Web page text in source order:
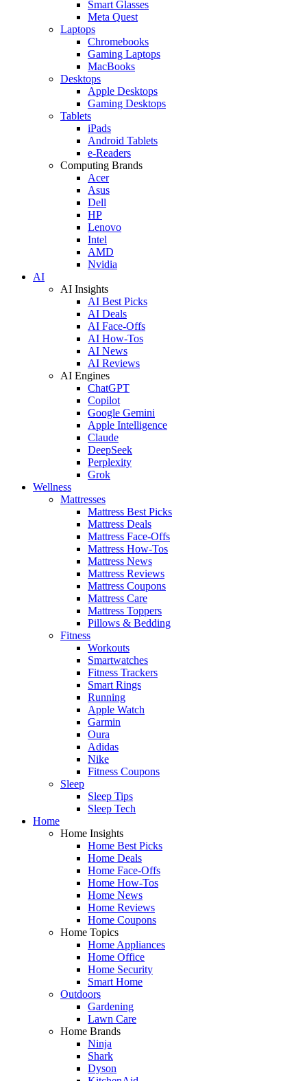
Smart Glasses
Meta Quest
Laptops
Chromebooks
Gaming Laptops
MacBooks
Desktops
Apple Desktops
Gaming Desktops
Tablets
iPads
Android Tablets
e-Readers
Computing Brands
Acer
Asus
Dell
HP
Lenovo
Intel
AMD
Nvidia
AI
AI Insights
AI Best Picks
AI Deals
AI Face-Offs
AI How-Tos
AI News
AI Reviews
AI Engines
ChatGPT
Copilot
Google Gemini
Apple Intelligence
Claude
DeepSeek
Perplexity
Grok
Wellness
Mattresses
Mattress Best Picks
Mattress Deals
Mattress Face-Offs
Mattress How-Tos
Mattress News
Mattress Reviews
Mattress Coupons
Mattress Care
Mattress Toppers
Pillows & Bedding
Fitness
Workouts
Smartwatches
Fitness Trackers
Smart Rings
Running
Apple Watch
Garmin
Oura
Adidas
Nike
Fitness Coupons
Sleep
Sleep Tips
Sleep Tech
Home
Home Insights
Home Best Picks
Home Deals
Home Face-Offs
Home How-Tos
Home News
Home Reviews
Home Coupons
Home Topics
Home Appliances
Home Office
Home Security
Smart Home
Outdoors
Gardening
Lawn Care
Home Brands
Ninja
Shark
Dyson